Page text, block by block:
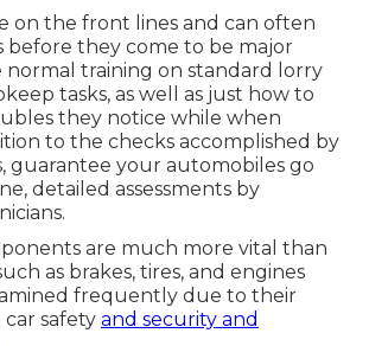
on the front lines and can often
before they come to be major
normal training on standard lorry
tasks, as well as just how to
they notice while when
to the checks accomplished by
guarantee your automobiles go
detailed assessments by
are much more vital than
as brakes, tires, and engines
frequently due to their
safety and security and